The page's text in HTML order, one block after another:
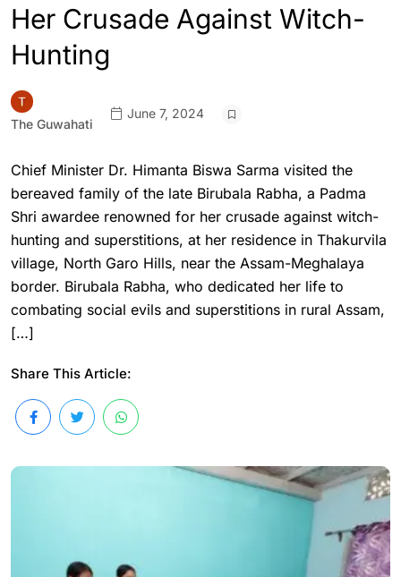
Her Crusade Against Witch-
Hunting
The Guwahati
June 7, 2024
Chief Minister Dr. Himanta Biswa Sarma visited the
bereaved family of the late Birubala Rabha, a Padma
Shri awardee renowned for her crusade against witch-
hunting and superstitions, at her residence in Thakurvila
village, North Garo Hills, near the Assam-Meghalaya
border. Birubala Rabha, who dedicated her life to
combating social evils and superstitions in rural Assam,
[…]
Share This Article: